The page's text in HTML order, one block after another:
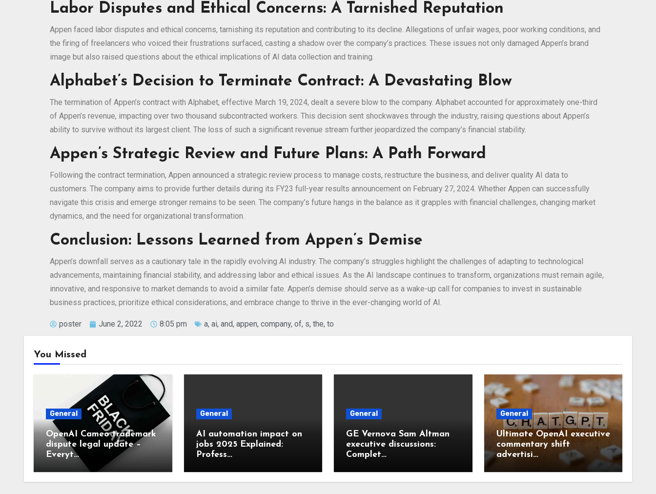
Labor Disputes and Ethical Concerns: A Tarnished Reputation
Appen faced labor disputes and ethical concerns, tarnishing its reputation and contributing to its decline. Allegations of unfair wages, poor working conditions, and
the firing of freelancers who voiced their frustrations surfaced, casting a shadow over the company’s practices. These issues not only damaged Appen’s brand
image but also raised questions about the ethical implications of AI data collection and training.
Alphabet’s Decision to Terminate Contract: A Devastating Blow
The termination of Appen’s contract with Alphabet, effective March 19, 2024, dealt a severe blow to the company. Alphabet accounted for approximately one-third
of Appen’s revenue, impacting over two thousand subcontracted workers. This decision sent shockwaves through the industry, raising questions about Appen’s
ability to survive without its largest client. The loss of such a significant revenue stream further jeopardized the company’s financial stability.
Appen’s Strategic Review and Future Plans: A Path Forward
Following the contract termination, Appen announced a strategic review process to manage costs, restructure the business, and deliver quality AI data to
customers. The company aims to provide further details during its FY23 full-year results announcement on February 27, 2024. Whether Appen can successfully
navigate this crisis and emerge stronger remains to be seen. The company’s future hangs in the balance as it grapples with financial challenges, changing market
dynamics, and the need for organizational transformation.
Conclusion: Lessons Learned from Appen’s Demise
Appen’s downfall serves as a cautionary tale in the rapidly evolving AI industry. The company’s struggles highlight the challenges of adapting to technological
advancements, maintaining financial stability, and addressing labor and ethical issues. As the AI landscape continues to transform, organizations must remain agile,
innovative, and responsive to market demands to avoid a similar fate. Appen’s demise should serve as a wake-up call for companies to invest in sustainable
business practices, prioritize ethical considerations, and embrace change to thrive in the ever-changing world of AI.
poster June 2, 2022 8:05 pm a, ai, and, appen, company, of, s, the, to
You Missed
General
OpenAI Cameo trademark
dispute legal update –
Everyt…
General
AI automation impact on
jobs 2025 Explained:
Profess…
General
GE Vernova Sam Altman
executive discussions:
Complet…
General
Ultimate OpenAI executive
commentary shift
advertisi…